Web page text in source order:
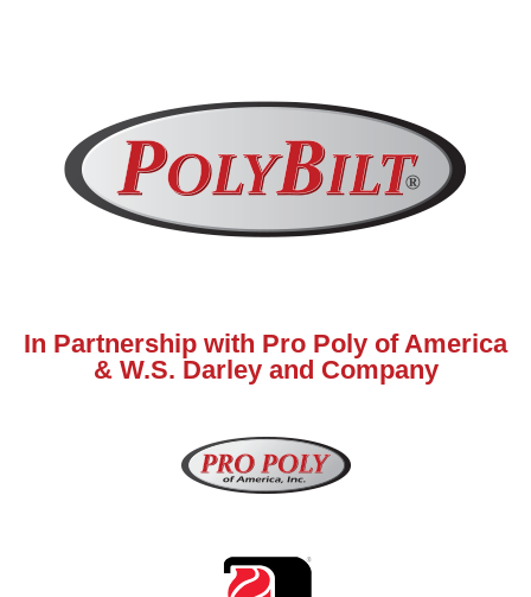
In Partnership with Pro Poly of America
& W.S. Darley and Company